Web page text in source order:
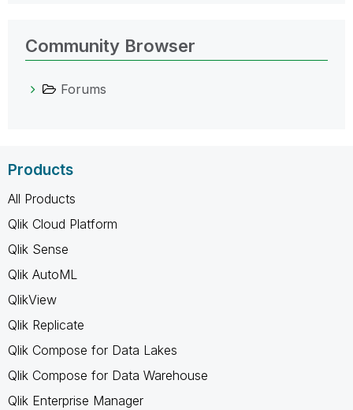
Community Browser
Forums
Products
All Products
Qlik Cloud Platform
Qlik Sense
Qlik AutoML
QlikView
Qlik Replicate
Qlik Compose for Data Lakes
Qlik Compose for Data Warehouse
Qlik Enterprise Manager